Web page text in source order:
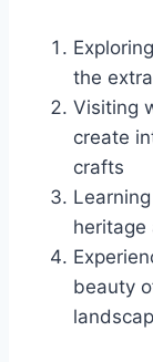
the
Visiting
create
crafts
heritage
beauty